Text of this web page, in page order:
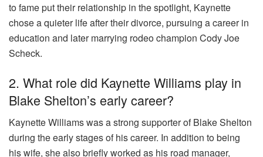
to fame put their relationship in the spotlight, Kaynette
chose a quieter life after their divorce, pursuing a career in
education and later marrying rodeo champion Cody Joe
Scheck.
2. What role did Kaynette Williams play in
Blake Shelton’s early career?
Kaynette Williams was a strong supporter of Blake Shelton
during the early stages of his career. In addition to being
his wife, she also briefly worked as his road manager,